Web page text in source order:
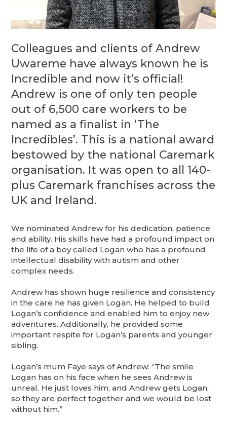
Colleagues and clients of Andrew
Uwareme have always known he is
Incredible and now it’s official!
Andrew is one of only ten people
out of 6,500 care workers to be
named as a finalist in ‘The
Incredibles’. This is a national award
bestowed by the national Caremark
organisation. It was open to all 140-
plus Caremark franchises across the
UK and Ireland.
We nominated Andrew for his dedication, patience
and ability. His skills have had a profound impact on
the life of a boy called Logan who has a profound
intellectual disability with autism and other
complex needs.
Andrew has shown huge resilience and consistency
in the care he has given Logan. He helped to build
Logan’s confidence and enabled him to enjoy new
adventures. Additionally, he provided some
important respite for Logan’s parents and younger
sibling.
Logan’s mum Faye says of Andrew: “The smile
Logan has on his face when he sees Andrew is
unreal. He just loves him, and Andrew gets Logan,
so they are perfect together and we would be lost
without him.”